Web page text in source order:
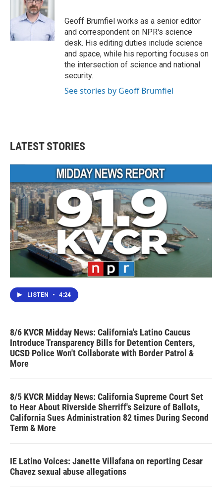
k
e
r
d
I
Geoff Brumfiel works as a senior editor
and correspondent on NPR's science
desk. His editing duties include science
and space, while his reporting focuses on
the intersection of science and national
security.
See stories by Geoff Brumfiel
LATEST STORIES
LISTEN • 4:24
8/6 KVCR Midday News: California's Latino Caucus
Introduce Transparency Bills for Detention Centers,
UCSD Police Won't Collaborate with Border Patrol &
More
8/5 KVCR Midday News: California Supreme Court Set
to Hear About Riverside Sherriff's Seizure of Ballots,
California Sues Administration 82 times During Second
Term & More
IE Latino Voices: Janette Villafana on reporting Cesar
Chavez sexual abuse allegations